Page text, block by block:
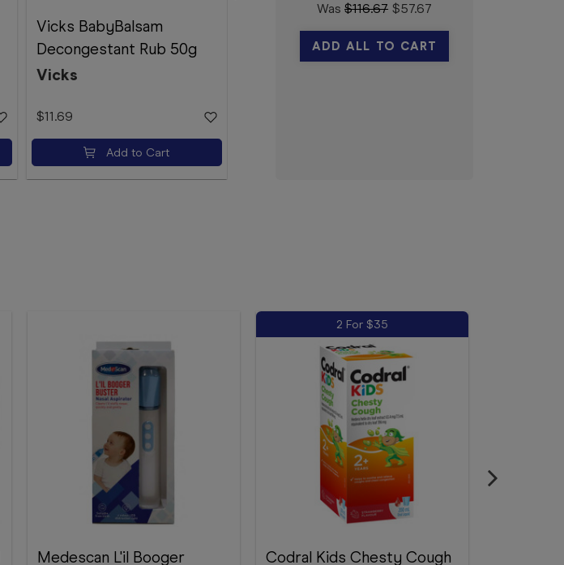
Vicks BabyBalsam
Decongestant Rub 50g
Vicks
$11.69
Add to Cart
Vicks VapoSteam Double
Strength Inhalant 200mL
Was$116.67 $57.67
ADD ALL TO CART
Medescan L'il Booger
2 For $35
Codral Kids Chesty Cough